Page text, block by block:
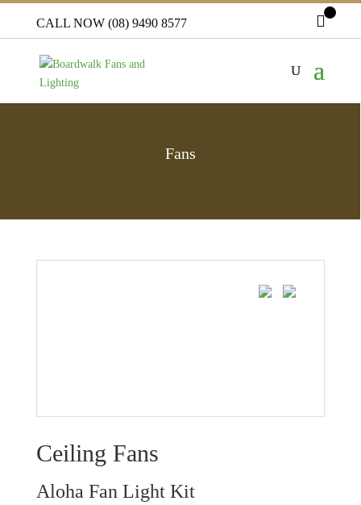
CALL NOW (08) 9490 8577
Fans
Ceiling Fans
Aloha Fan Light Kit